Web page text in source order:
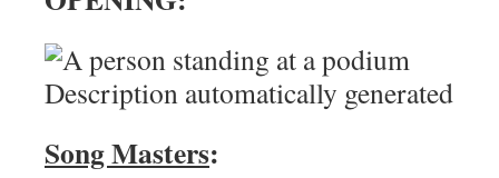
Song Masters: